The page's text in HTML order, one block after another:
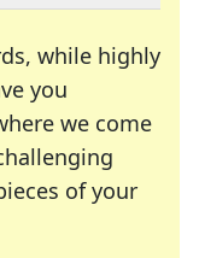
while highly
you
we come
of your